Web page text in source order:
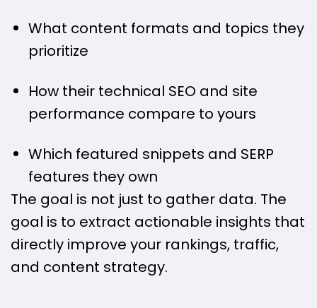
What content formats and topics they
prioritize
How their technical SEO and site
performance compare to yours
Which featured snippets and SERP
features they own
The goal is not just to gather data. The
goal is to extract actionable insights that
directly improve your rankings, traffic,
and content strategy.